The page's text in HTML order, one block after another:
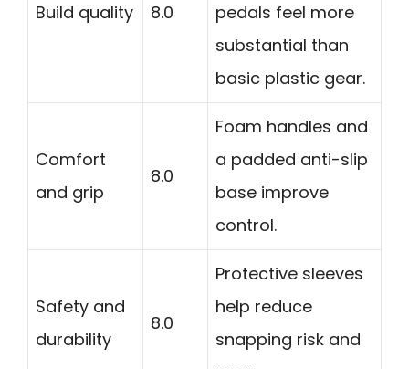
Build quality 8.0
pedals feel more
substantial than
basic plastic gear.
Comfort
and grip
8.0
Foam handles and
a padded anti-slip
base improve
control.
Safety and
durability
8.0
Protective sleeves
help reduce
snapping risk and